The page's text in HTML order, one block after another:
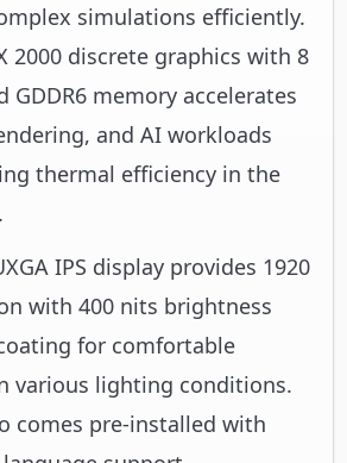
simulations efficiently.
2000 discrete graphics with 8
GDDR6 memory accelerates
and AI workloads
thermal efficiency in the
IPS display provides 1920
with 400 nits brightness
for comfortable
various lighting conditions.
comes pre-installed with